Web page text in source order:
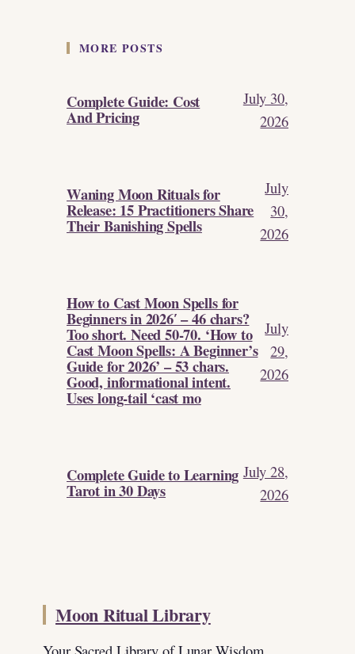
MORE POSTS
Complete Guide: Cost
And Pricing
July 30,
2026
Waning Moon Rituals for
Release: 15 Practitioners Share
Their Banishing Spells
July
30,
2026
How to Cast Moon Spells for
Beginners in 2026′ – 46 chars?
Too short. Need 50-70. ‘How to
Cast Moon Spells: A Beginner’s
Guide for 2026’ – 53 chars.
Good, informational intent.
Uses long-tail ‘cast mo
July
29,
2026
Complete Guide to Learning
Tarot in 30 Days
July 28,
2026
Moon Ritual Library